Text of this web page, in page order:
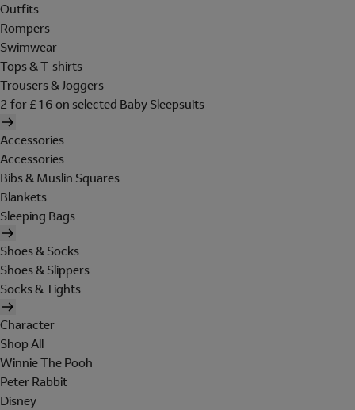
Outfits
Rompers
Swimwear
Tops & T-shirts
Trousers & Joggers
2 for £16 on selected Baby Sleepsuits
Accessories
Accessories
Bibs & Muslin Squares
Blankets
Sleeping Bags
Shoes & Socks
Shoes & Slippers
Socks & Tights
Character
Shop All
Winnie The Pooh
Peter Rabbit
Disney